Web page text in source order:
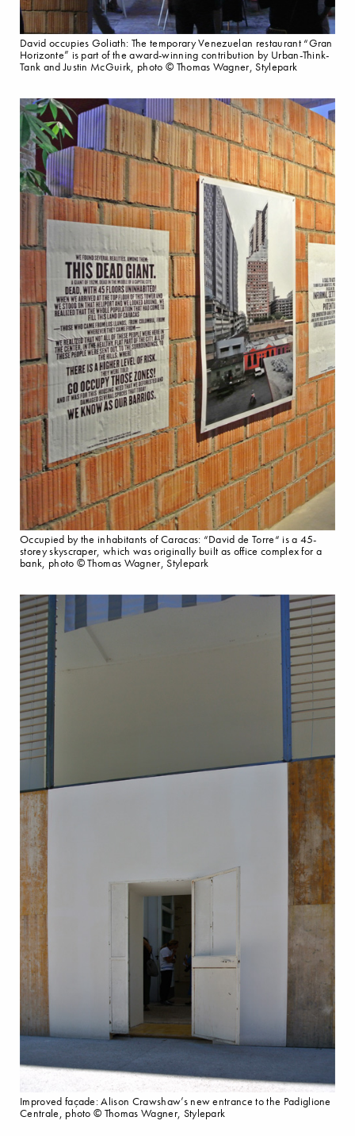
David occupies Goliath: The temporary Venezuelan restaurant “Gran
Horizonte” is part of the award-winning contribution by Urban-Think-
Tank and Justin McGuirk, photo © Thomas Wagner, Stylepark
Occupied by the inhabitants of Caracas: “David de Torre“ is a 45-
storey skyscraper, which was originally built as office complex for a
bank, photo © Thomas Wagner, Stylepark
Improved façade: Alison Crawshaw’s new entrance to the Padiglione
Centrale, photo © Thomas Wagner, Stylepark